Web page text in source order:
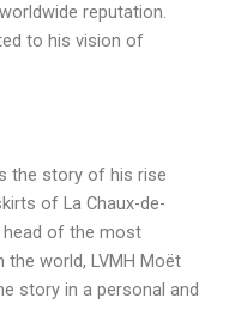
reputation.
to his vision of
the story of his rise
of La Chaux-de-
head of the most
world, LVMH Moët
story in a personal and